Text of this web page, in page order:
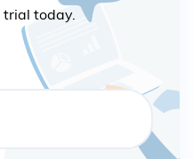
trial today.